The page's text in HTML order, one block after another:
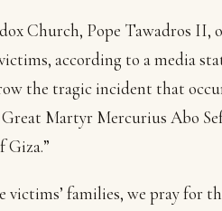
Church, Pope Tawadros II,
according to a media
the tragic incident that
Martyr Mercurius Abo
victims’ families, we pray for